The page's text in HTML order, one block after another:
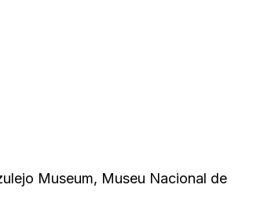
Museum, Museu Nacional de